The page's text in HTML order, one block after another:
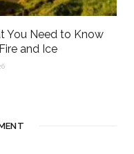
You Need to Know
and Ice